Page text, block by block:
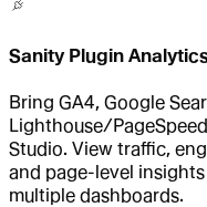
Sanity Plugin
Bring GA4, Google
Lighthouse/
Studio. View traffic,
and page-level
multiple dashboards.